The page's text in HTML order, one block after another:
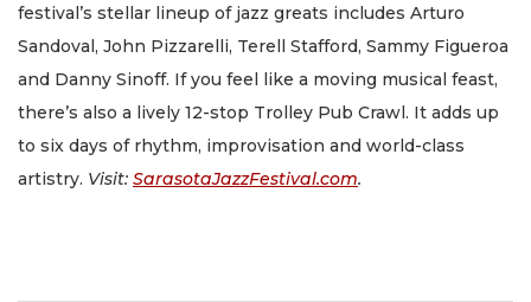
festival’s stellar lineup of jazz greats includes Arturo
Sandoval, John Pizzarelli, Terell Stafford, Sammy Figueroa
and Danny Sinoff. If you feel like a moving musical feast,
there’s also a lively 12-stop Trolley Pub Crawl. It adds up
to six days of rhythm, improvisation and world-class
artistry. Visit: SarasotaJazzFestival.com.